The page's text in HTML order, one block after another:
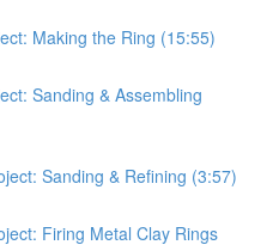
Making the Ring (15:55)
Sanding & Assembling
Sanding & Refining (3:57)
Firing Metal Clay Rings